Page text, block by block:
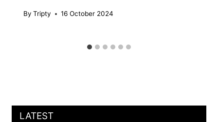
By Tripty 16 October 2024
LATEST